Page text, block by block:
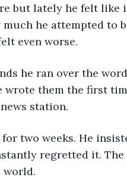
but lately he felt like
he attempted to
even worse.
them the first
station.
regretted it.
world.